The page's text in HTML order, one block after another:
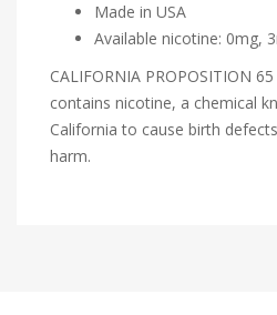
Made in USA
Available nicotine: 0mg,
CALIFORNIA PROPOSITION
contains nicotine, a chemical
California to cause birth
harm.